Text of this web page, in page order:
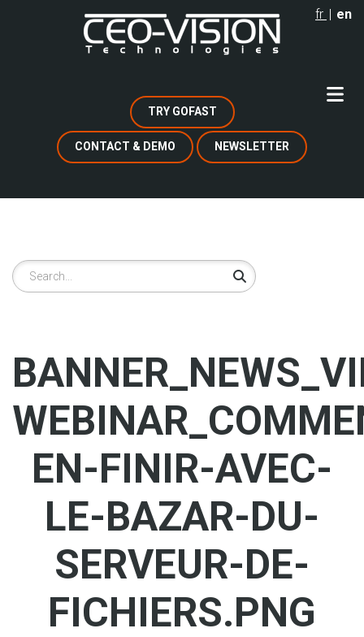
fr en
TRY GOFAST
CONTACT & DEMO NEWSLETTER
Search
EN-FINIR-AVEC-
LE-BAZAR-DU-
SERVEUR-DE-
FICHIERS.PNG